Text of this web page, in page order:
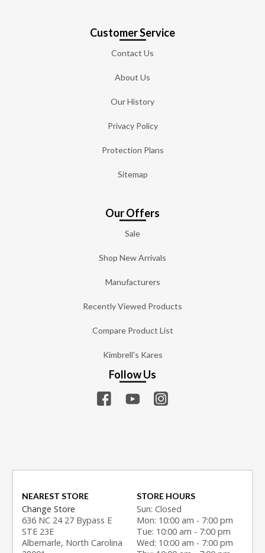
Customer Service
Contact Us
About Us
Our History
Privacy Policy
Protection Plans
Sitemap
Our Offers
Sale
Shop New Arrivals
Manufacturers
Recently Viewed Products
Compare Product List
Kimbrell's Kares
Follow Us
NEAREST STORE
Change Store
636 NC 24 27 Bypass E
STE 23E
Albemarle, North Carolina
STORE HOURS
Sun: Closed
Mon: 10:00 am - 7:00 pm
Tue: 10:00 am - 7:00 pm
Wed: 10:00 am - 7:00 pm